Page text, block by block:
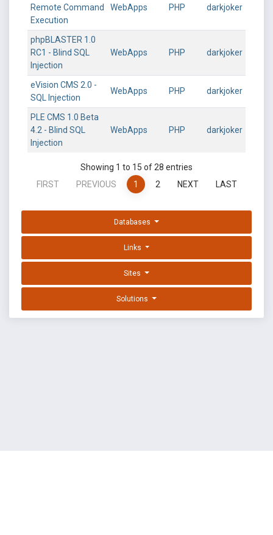
Remote Command
Execution
WebApps PHP darkjoker
phpBLASTER 1.0
RC1 - Blind SQL
Injection
WebApps PHP darkjoker
eVision CMS 2.0 -
SQL Injection
WebApps PHP darkjoker
PLE CMS 1.0 Beta
4.2 - Blind SQL
Injection
WebApps PHP darkjoker
Showing 1 to 15 of 28 entries
FIRST
PREVIOUS 1 2 NEXT LAST
Databases
Links
Sites
Solutions